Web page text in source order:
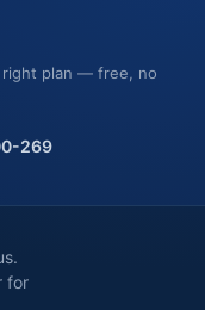
right plan — free, no
269
for